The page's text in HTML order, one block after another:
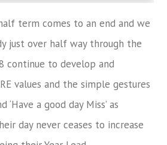
term comes to an end and we
just over half way through the
continue to develop and
values and the simple gestures
‘Have a good day Miss’ as
day never ceases to increase